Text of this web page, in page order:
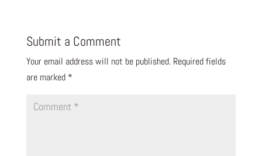
Submit a Comment
Your email address will not be published. Required fields
are marked *